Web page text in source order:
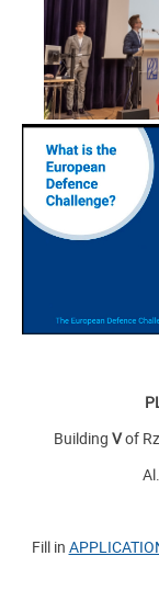
Building Vof
Fill in